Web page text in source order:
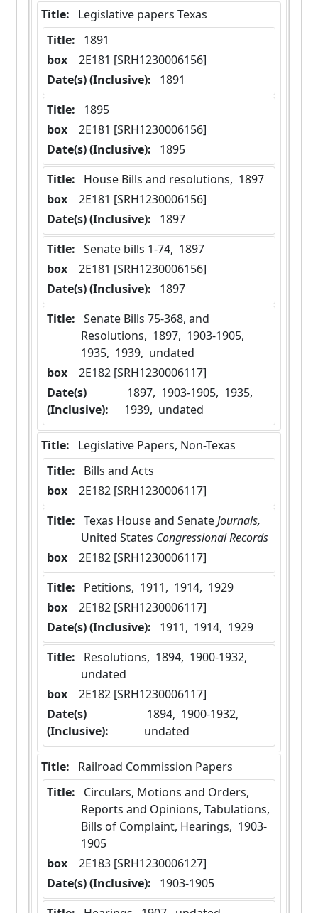
Title:
Legislative papers Texas
Title:
1891
box
  2E181 [SRH1230006156]
Date(s) (Inclusive):
1891
Title:
1895
box
  2E181 [SRH1230006156]
Date(s) (Inclusive):
1895
Title:
House Bills and resolutions,  1897
box
  2E181 [SRH1230006156]
Date(s) (Inclusive):
1897
Title: Senate bills 1-74,  1897
box
  2E181 [SRH1230006156]
Date(s) (Inclusive):
1897
Title:
Resolutions,  1897,  1903-1905,
1935,  1939,  undated
box
  2E182 [SRH1230006117]
Date(s)
(Inclusive):
1939,  undated
Title:
Legislative Papers, Non-Texas
Title:
Bills and Acts
box
  2E182 [SRH1230006117]
Title: Texas House and Senate Journals,
United States Congressional Records
box
  2E182 [SRH1230006117]
Title:
Petitions,  1911,  1914,  1929
box
  2E182 [SRH1230006117]
Date(s) (Inclusive):
1911,  1914,  1929
Title:
undated
box
  2E182 [SRH1230006117]
Date(s)
(Inclusive):
undated
Title:
Railroad Commission Papers
Title:
Reports and Opinions, Tabulations,
Bills of Complaint, Hearings,  1903-
1905
box
  2E183 [SRH1230006127]
Date(s) (Inclusive):
1903-1905